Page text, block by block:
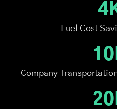
Fuel Cost
Company